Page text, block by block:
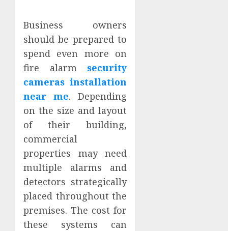
Business owners
should be prepared to
spend even more on
fire alarm security
cameras installation
near me. Depending
on the size and layout
of their building,
commercial
properties may need
multiple alarms and
detectors strategically
placed throughout the
premises. The cost for
these systems can